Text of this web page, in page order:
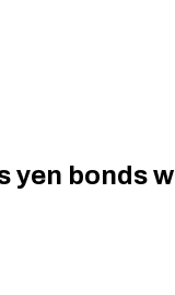
yen bonds